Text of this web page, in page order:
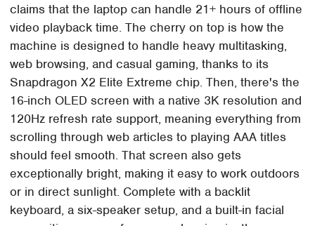
claims that the laptop can handle 21+ hours of offline
video playback time. The cherry on top is how the
machine is designed to handle heavy multitasking,
web browsing, and casual gaming, thanks to its
Snapdragon X2 Elite Extreme chip. Then, there's the
16-inch OLED screen with a native 3K resolution and
120Hz refresh rate support, meaning everything from
scrolling through web articles to playing AAA titles
should feel smooth. That screen also gets
exceptionally bright, making it easy to work outdoors
or in direct sunlight. Complete with a backlit
keyboard, a six-speaker setup, and a built-in facial